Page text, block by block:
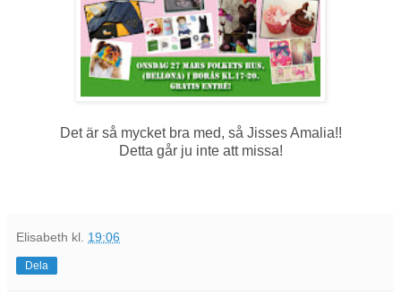
Det är så mycket bra med, så Jisses Amalia!!
Detta går ju inte att missa!
Elisabeth kl. 19:06
Dela